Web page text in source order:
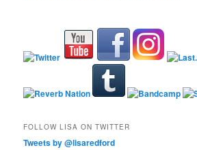
FOLLOW LISA ON TWITTER
Tweets by @lisaredford